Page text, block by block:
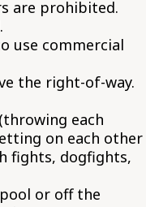
are prohibited.
use commercial
the right-of-way.
each
on each other
fights, dogfights,
or off the